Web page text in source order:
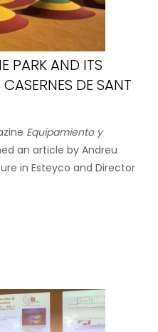
PARK AND ITS
DE SANT
Equipamiento y
an article by Andreu
in Esteyco and Director